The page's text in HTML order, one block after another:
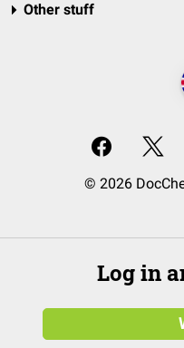
Other stuff
© 2026
Log in